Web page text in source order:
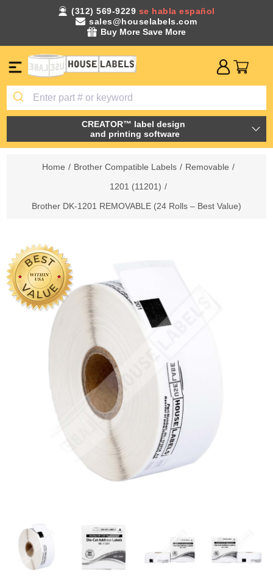
(312) 569-9229 se habla español
sales@houselabels.com
Buy More Save More
CREATOR™ label design
and printing software
Home / Brother Compatible Labels / Removable /
1201 (11201) /
Brother DK-1201 REMOVABLE (24 Rolls – Best Value)